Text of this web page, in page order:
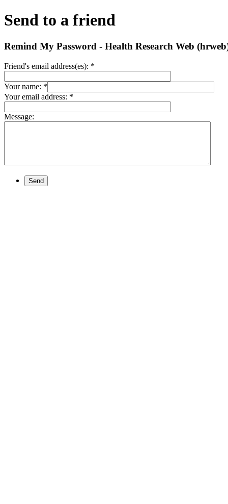
Send to a friend
Remind My Password - Health Research Web
Friend's email address(es): *
Your name: *
Your email address: *
Message:
Send